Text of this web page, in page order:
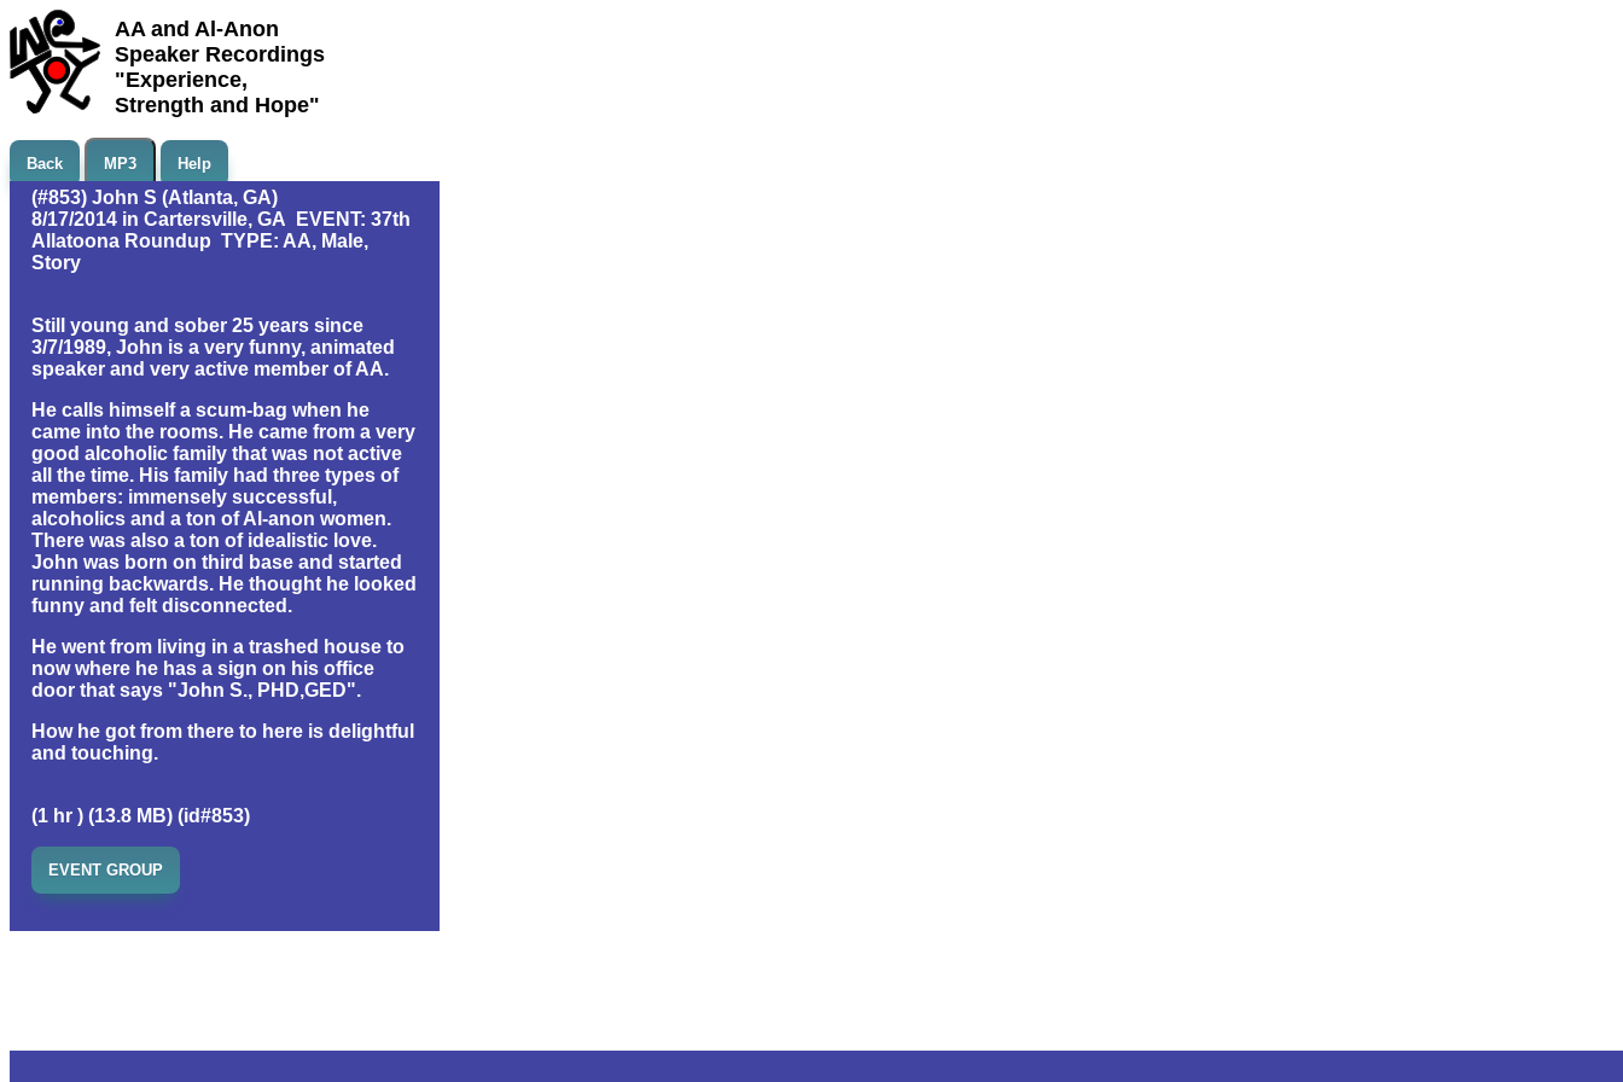
AA and Al-Anon
Speaker Recordings
"Experience,
Strength and Hope"
Back MP3 Help
(#853) John S (Atlanta, GA)
8/17/2014 in Cartersville, GA EVENT: 37th
Allatoona Roundup TYPE: AA, Male,
Story
Still young and sober 25 years since
3/7/1989, John is a very funny, animated
speaker and very active member of AA.
He calls himself a scum-bag when he
came into the rooms. He came from a very
good alcoholic family that was not active
all the time. His family had three types of
members: immensely successful,
alcoholics and a ton of Al-anon women.
There was also a ton of idealistic love.
John was born on third base and started
running backwards. He thought he looked
funny and felt disconnected.
He went from living in a trashed house to
now where he has a sign on his office
door that says "John S., PHD,GED".
How he got from there to here is delightful
and touching.
(1 hr ) (13.8 MB) (id#853)
EVENT GROUP